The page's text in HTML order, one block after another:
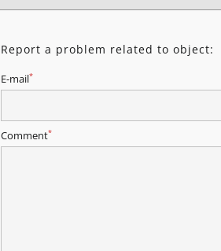
Report a problem related to object:
E-mail*
Comment*